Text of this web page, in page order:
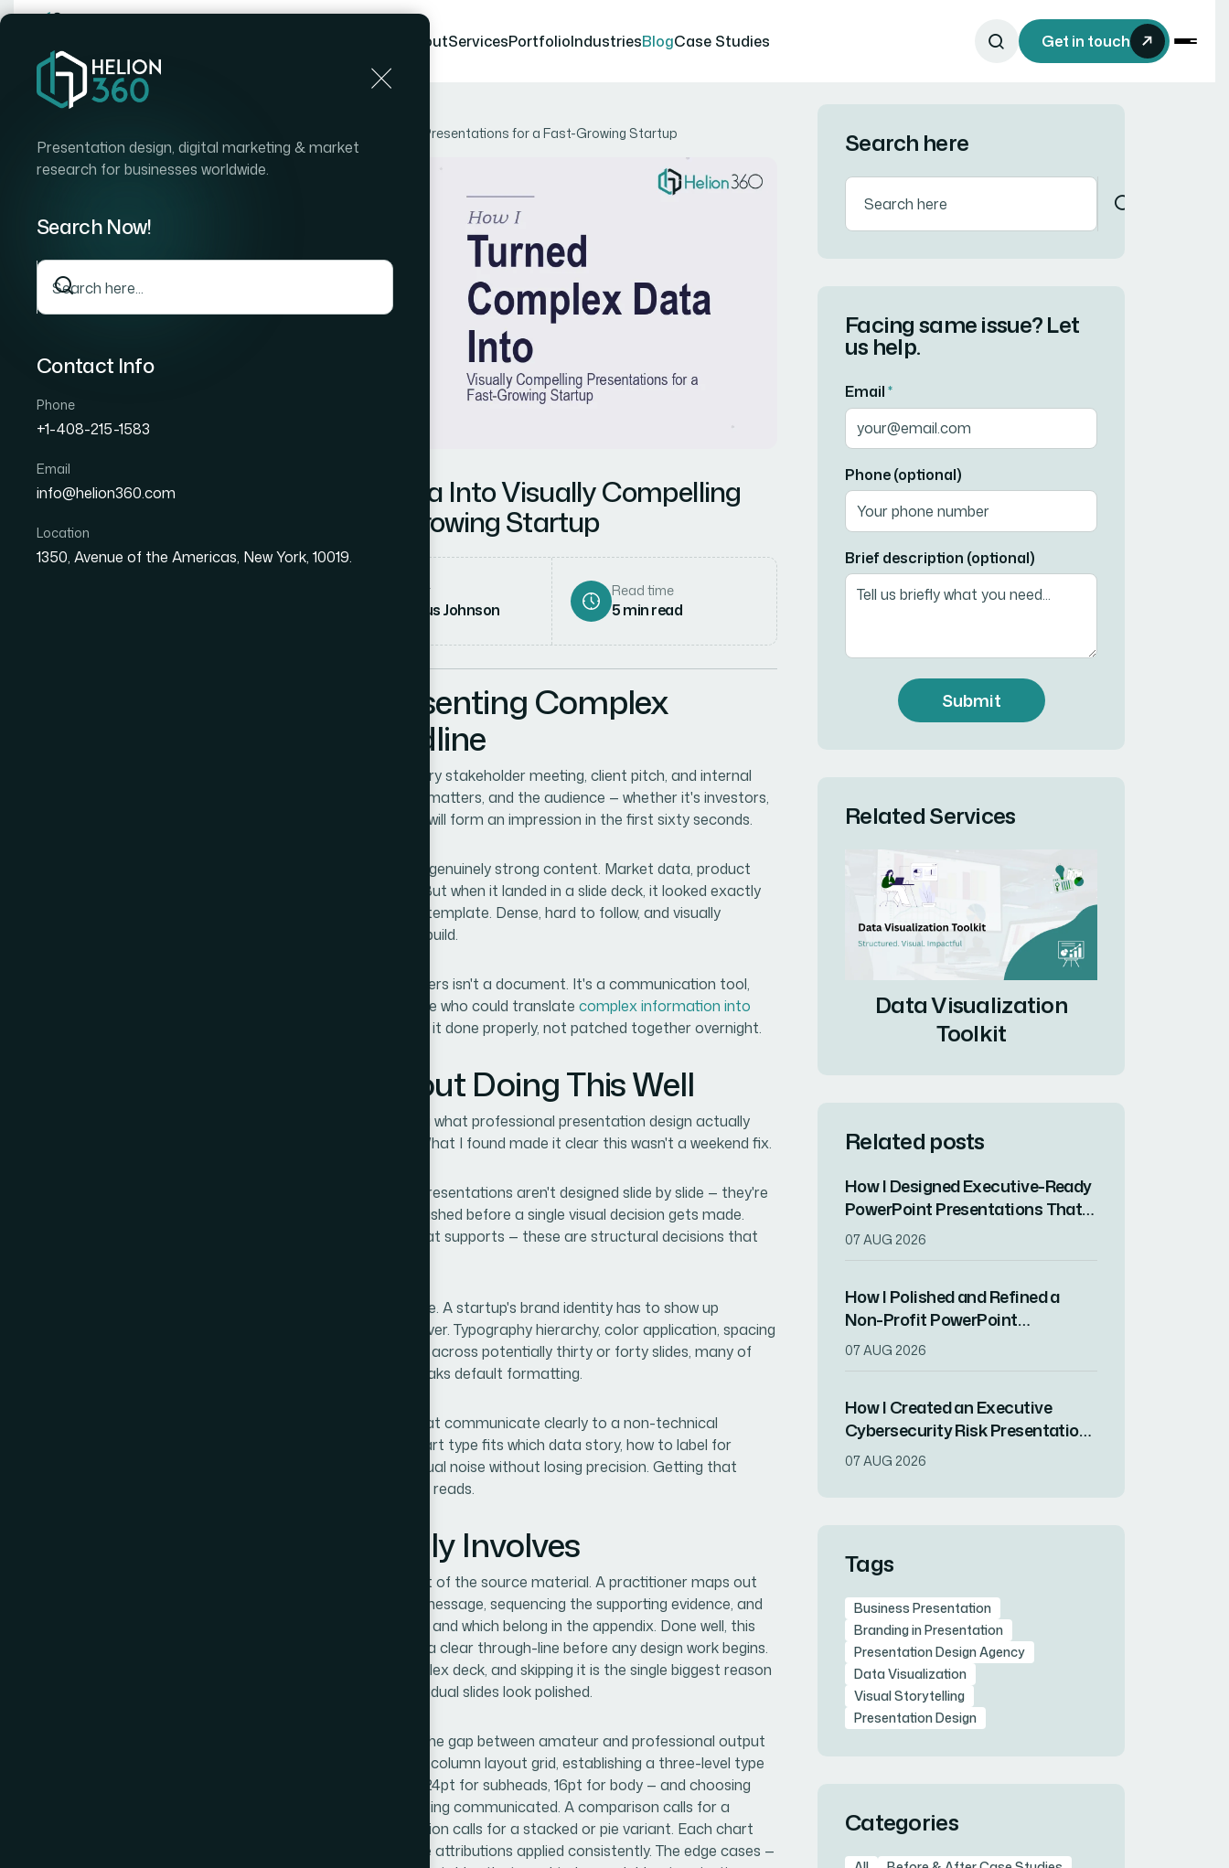
AboutServicesPortfolioIndustriesBlogCase Studies Get in touch
Presentation design, digital marketing & market
research for businesses worldwide.
Search Now!
Contact Info
Phone
+1-408-215-1583
Email
info@helion360.com
Location
1350, Avenue of the Americas, New York, 10019.
How I Turned Complex Data Into Visually Compelling Presentations for a Fast-Growing Startup
How I Turned Complex Data Into Visually Compelling
Presentations for a Fast-Growing Startup
Author
Marcus Johnson
Read time
5min read
The Problem With Presenting Complex
Information on a Deadline
When you're running a fast-growing startup, every stakeholder meeting, client pitch, and internal
review carries weight. The data is real, the story matters, and the audience — whether it's investors,
sales prospects, or your own leadership team — will form an impression in the first sixty seconds.
The problem I kept running into was this: we had genuinely strong content. Market data, product
metrics, competitive positioning — all of it solid. But when it landed in a slide deck, it looked exactly
like what it was: raw information dropped into a template. Dense, hard to follow, and visually
disconnected from the brand we were trying to build.
A presentation going out to clients or stakeholders isn't a document. It's a communication tool,
and ours weren't doing the job. I needed someone who could translate complex information into
— and I needed it done properly, not patched together overnight.
What I Found Out About Doing This Well
Before I did anything, I spent time understanding what professional presentation design actually
requires when the source material is complex. What I found made it clear this wasn't a weekend fix.
The first thing that stood out was that strong presentations aren't designed slide by slide — they're
architected. The narrative logic has to be established before a single visual decision gets made.
What goes in, what gets cut, what leads and what supports — these are structural decisions that
The second thing was brand consistency at scale. A startup's brand identity has to show up
consistently across every slide — not just the cover. Typography hierarchy, color application, spacing
rules, icon systems — all of it has to be enforced across potentially thirty or forty slides, many of
which contain charts or mixed content that breaks default formatting.
. Charts that communicate clearly to a non-technical
audience require real decision-making: which chart type fits which data story, how to label for
instant comprehension, and how to strip out visual noise without losing precision. Getting that
wrong means a slide full of numbers that no one reads.
What the Work Actually Involves
The right approach starts with a structural audit of the source material. A practitioner maps out
the full narrative arc first — identifying the core message, sequencing the supporting evidence, and
deciding which data points earn slide real estate and which belong in the appendix. Done well, this
process usually results in a content outline with a clear through-line before any design work begins.
This phase alone takes several hours on a complex deck, and skipping it is the single biggest reason
presentations feel disjointed even when the individual slides look polished.
Visual mechanics come next, and this is where the gap between amateur and professional output
becomes obvious. The work involves setting a 12-column layout grid, establishing a three-level type
hierarchy — typically around 36pt for headlines, 24pt for subheads, 16pt for body — and choosing
chart types that match the data relationship being communicated. A comparison calls for a
clustered bar; a trend calls for a line; a composition calls for a stacked or pie variant. Each chart
then needs axis labels, data callouts, and source attributions applied consistently. The edge cases —
Search here
Facing same issue? Let
us help.
Email*
Phone (optional)
Brief description (optional)
Submit
Related Services
Data Visualization
Toolkit
Related posts
How I Designed Executive-Ready
PowerPoint Presentations That
Convert Complex Strategy Into
07 AUG 2026
How I Polished and Refined a
Non-Profit PowerPoint
Presentation for Maximum
07 AUG 2026
How I Created an Executive
Cybersecurity Risk Presentation
That Resonated With C-Suite
07 AUG 2026
Tags
Business Presentation
Branding in Presentation
Presentation Design Agency
Data Visualization
Visual Storytelling
Presentation Design
Categories